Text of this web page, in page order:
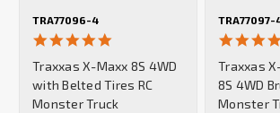
TRA77096-4
rating
Traxxas X-Maxx 8S 4WD
with Belted Tires RC
Monster Truck
TRA77097-
Traxxas
8S 4WD
Monster